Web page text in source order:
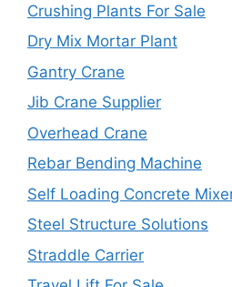
Crushing Plants For Sale
Dry Mix Mortar Plant
Gantry Crane
Jib Crane Supplier
Overhead Crane
Rebar Bending Machine
Self Loading Concrete
Steel Structure Solutions
Straddle Carrier